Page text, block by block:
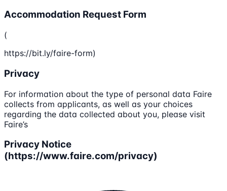
Accommodation Request Form
(
https://bit.ly/faire-form)
Privacy
For information about the type of personal data Faire
collects from applicants, as well as your choices
regarding the data collected about you, please visit
Faire’s
Privacy Notice
(https://www.faire.com/privacy)